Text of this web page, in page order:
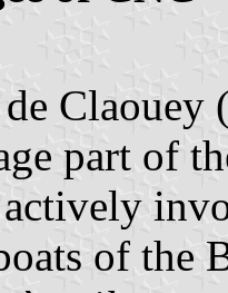
part of
of the